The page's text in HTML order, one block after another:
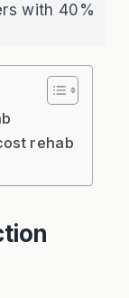
rehab